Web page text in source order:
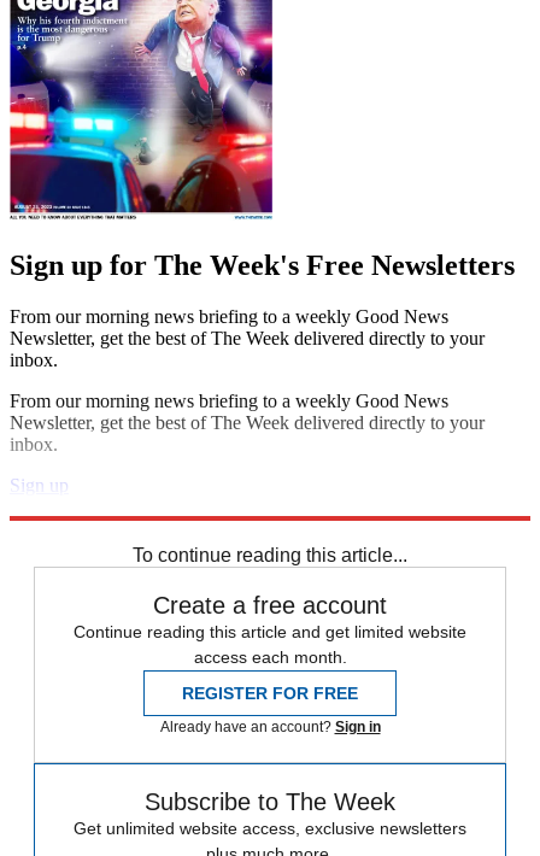
Sign up for The Week's Free Newsletters
From our morning news briefing to a weekly Good News
Newsletter, get the best of The Week delivered directly to your
inbox.
From our morning news briefing to a weekly Good News
Newsletter, get the best of The Week delivered directly to your
inbox.
Sign up
To continue reading this article...
Create a free account
Continue reading this article and get limited website
access each month.
REGISTER FOR FREE
Already have an account? Sign in
Subscribe to The Week
Get unlimited website access, exclusive newsletters